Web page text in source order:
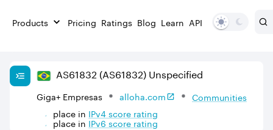
Products Pricing Ratings Blog Learn API
AS61832 (AS61832) Unspecified
Giga+ Empresas alloha.com
Communities
place in IPv4score rating
place in IPv6score rating